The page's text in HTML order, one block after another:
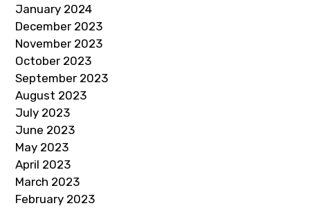
January 2024
December 2023
November 2023
October 2023
September 2023
August 2023
July 2023
June 2023
May 2023
April 2023
March 2023
February 2023